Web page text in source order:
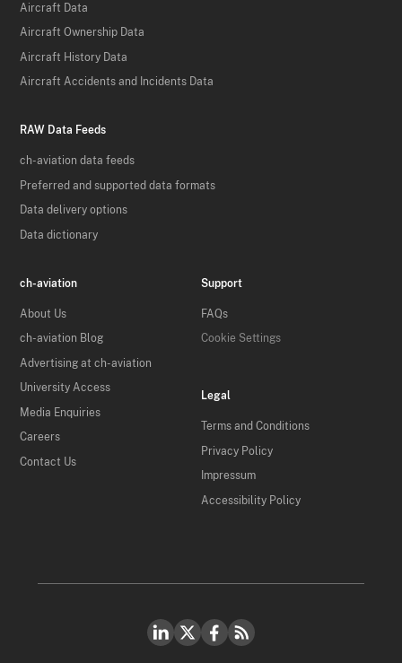
Aircraft Data
Aircraft Ownership Data
Aircraft History Data
Aircraft Accidents and Incidents Data
RAW Data Feeds
ch-aviation data feeds
Preferred and supported data formats
Data delivery options
Data dictionary
ch-aviation
About Us
ch-aviation Blog
Advertising at ch-aviation
University Access
Media Enquiries
Careers
Contact Us
Support
FAQs
Cookie Settings
Legal
Terms and Conditions
Privacy Policy
Impressum
Accessibility Policy